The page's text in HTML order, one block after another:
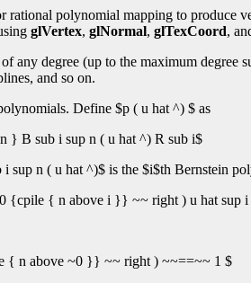
polynomial mapping to produce
glVertex, glNormal, glTexCoord,
degree (up to the maximum degree
and so on.
Define $p ( u hat ^) $ as
} B sub i sup n ( u hat ^) R sub i$
sup n ( u hat ^)$ is the $i$th Bernstein
{cpile { n above i }} ~~ right ) u hat sup
{ n above ~0 }} ~~ right ) ~~==~~ 1 $